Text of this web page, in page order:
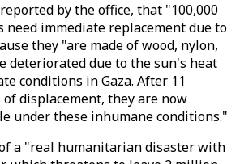
by the office, that "100,000
need immediate replacement due to
they "are made of wood, nylon,
deteriorated due to the sun's heat
conditions in Gaza. After 11
displacement, they are now
under these inhumane conditions."
a "real humanitarian disaster with